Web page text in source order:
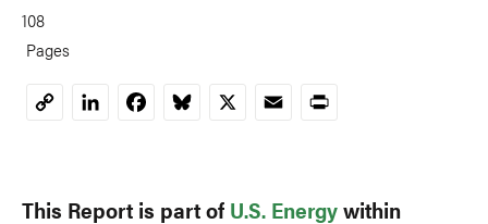
108
Pages
CopyLinkedInFacebookBluesky
X EmailPrint
This Report is part of U.S. Energywithin